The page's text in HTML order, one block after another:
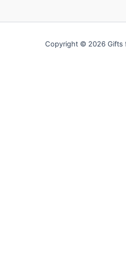
Copyright © 2026 Gifts